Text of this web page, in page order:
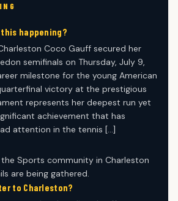
this happening?
Coco Gauff secured her
semifinals on Thursday, July 9,
milestone for the young American
victory at the prestigious
represents her deepest run yet
achievement that has
attention in the tennis […]
Sports community in Charleston
are being gathered.
to Charleston?